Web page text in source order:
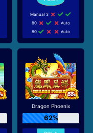
Manual 3
80
Auto
80
Auto
Dragon Phoenix
62%